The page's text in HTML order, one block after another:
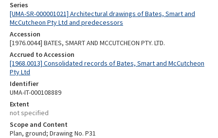
Series
[UMA-SR-000001021] Architectural drawings of Bates, Smart and
McCutcheon Pty Ltd and predecessors
Accession
[1976.0044] BATES, SMART AND MCCUTCHEON PTY. LTD.
Accrued to Accession
[1968.0013] Consolidated records of Bates, Smart and McCutcheon
Pty Ltd
Identifier
UMA-IT-000108889
Extent
not specified
Scope and Content
Plan, ground; Drawing No. P31